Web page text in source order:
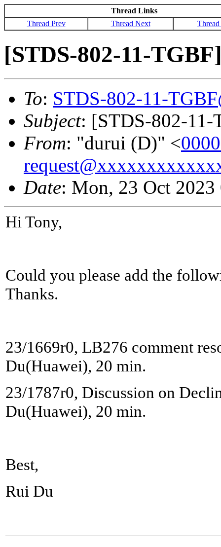
Thread Links
Thread Prev
Thread Next
[STDS-802-11-
To: STDS-802-11-
Subject: [STDS-802-11-
From: "durui (D)" <
Date: Mon, 23 Oct
Hi Tony,
Could you please add the
Thanks.
23/1669r0, LB276 comment
Du(Huawei), 20 min.
23/1787r0, Discussion on
Du(Huawei), 20 min.
Best,
Rui Du